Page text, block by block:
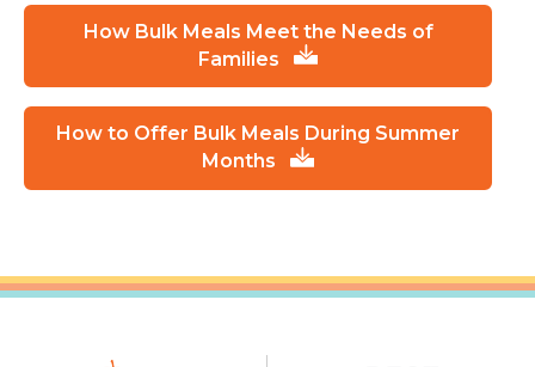
How Bulk Meals Meet the Needs of
Families
How to Offer Bulk Meals During Summer
Months